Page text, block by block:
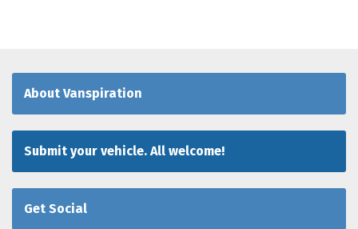
About Vanspiration
Submit your vehicle. All welcome!
Get Social